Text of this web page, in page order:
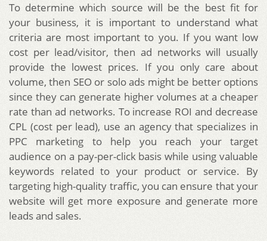
To determine which source will be the best fit for
your business, it is important to understand what
criteria are most important to you. If you want low
cost per lead/visitor, then ad networks will usually
provide the lowest prices. If you only care about
volume, then SEO or solo ads might be better options
since they can generate higher volumes at a cheaper
rate than ad networks. To increase ROI and decrease
CPL (cost per lead), use an agency that specializes in
PPC marketing to help you reach your target
audience on a pay-per-click basis while using valuable
keywords related to your product or service. By
targeting high-quality traffic, you can ensure that your
website will get more exposure and generate more
leads and sales.